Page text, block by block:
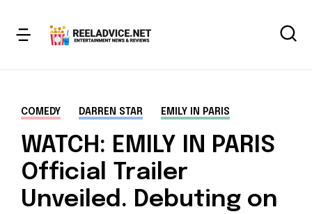
COMEDY DARREN STAR EMILY IN PARIS
WATCH: EMILY IN PARIS
Official Trailer
Unveiled. Debuting on